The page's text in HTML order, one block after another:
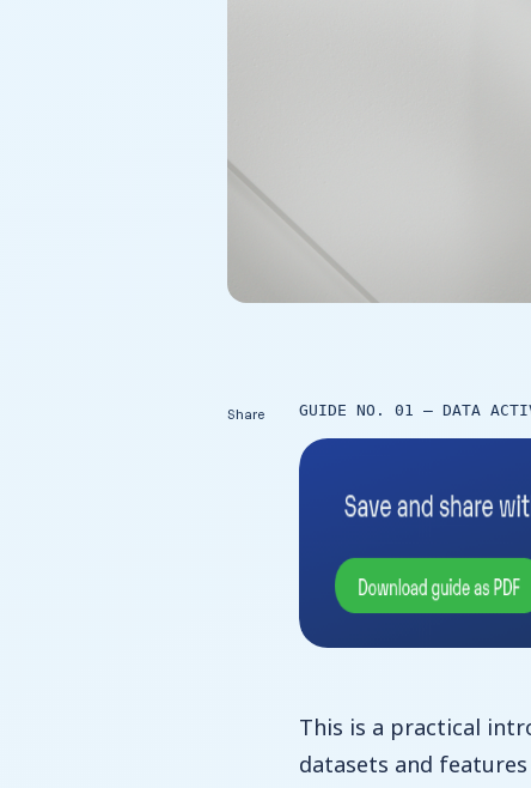
Share GUIDE NO. 01 – DATA
This is a practical
datasets and